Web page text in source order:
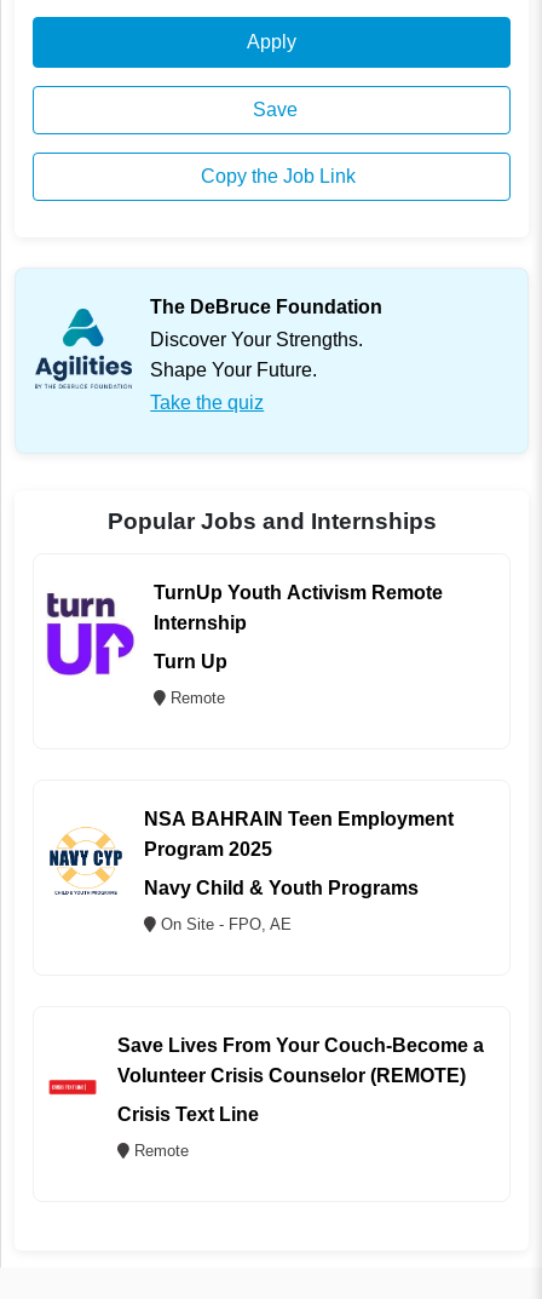
Apply
Save
Copy the Job Link
The DeBruce Foundation
Discover Your Strengths.
Shape Your Future.
Take the quiz
Popular Jobs and Internships
TurnUp Youth Activism Remote
Internship
Turn Up
Remote
NSA BAHRAIN Teen Employment
Program 2025
Navy Child & Youth Programs
On Site - FPO, AE
Save Lives From Your Couch-Become a
Volunteer Crisis Counselor (REMOTE)
Crisis Text Line
Remote